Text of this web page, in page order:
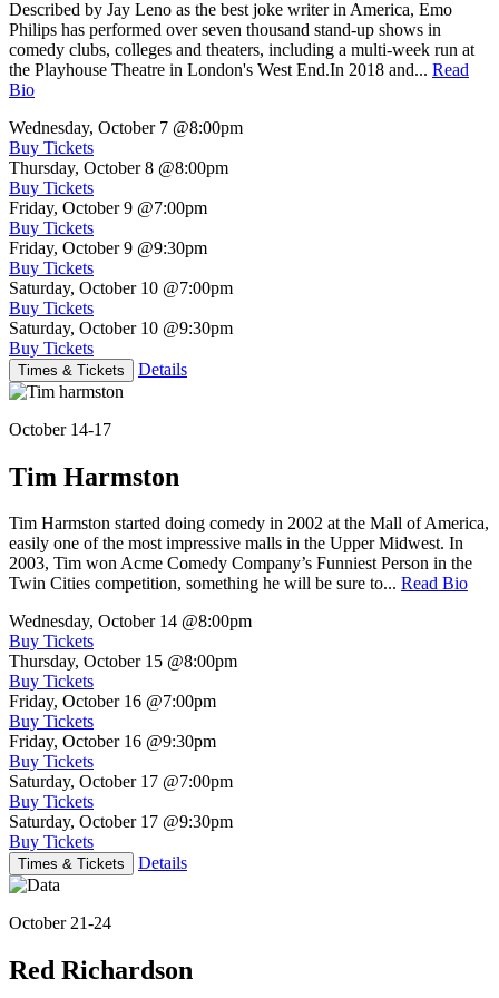
Described by Jay Leno as the best joke writer in America, Emo
Philips has performed over seven thousand stand-up shows in
comedy clubs, colleges and theaters, including a multi-week run at
the Playhouse Theatre in London's West End.In 2018 and... Read
Bio
Wednesday, October 7 @8:00pm
Buy Tickets
Thursday, October 8 @8:00pm
Buy Tickets
Friday, October 9 @7:00pm
Buy Tickets
Friday, October 9 @9:30pm
Buy Tickets
Saturday, October 10 @7:00pm
Buy Tickets
Saturday, October 10 @9:30pm
Buy Tickets
Times & Tickets Details
October 14-17
Tim Harmston
Tim Harmston started doing comedy in 2002 at the Mall of America,
easily one of the most impressive malls in the Upper Midwest. In
2003, Tim won Acme Comedy Company’s Funniest Person in the
Twin Cities competition, something he will be sure to... Read Bio
Wednesday, October 14 @8:00pm
Buy Tickets
Thursday, October 15 @8:00pm
Buy Tickets
Friday, October 16 @7:00pm
Buy Tickets
Friday, October 16 @9:30pm
Buy Tickets
Saturday, October 17 @7:00pm
Buy Tickets
Saturday, October 17 @9:30pm
Buy Tickets
Times & Tickets Details
October 21-24
Red Richardson